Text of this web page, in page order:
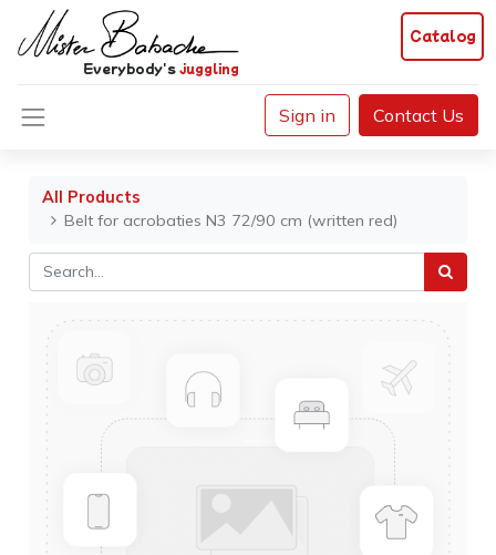
Catalog
Everybody'sjuggling
Sign in Contact Us
All Products
Belt for acrobaties N3 72/90 cm (written red)